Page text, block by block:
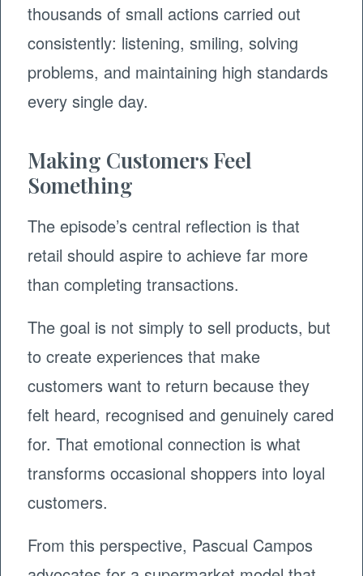
thousands of small actions carried out
consistently: listening, smiling, solving
problems, and maintaining high standards
every single day.
Making Customers Feel
Something
The episode’s central reflection is that
retail should aspire to achieve far more
than completing transactions.
The goal is not simply to sell products, but
to create experiences that make
customers want to return because they
felt heard, recognised and genuinely cared
for. That emotional connection is what
transforms occasional shoppers into loyal
customers.
From this perspective, Pascual Campos